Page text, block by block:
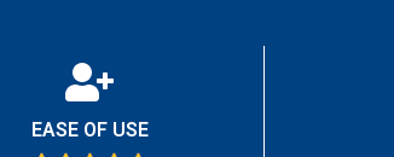
EASE OF USE